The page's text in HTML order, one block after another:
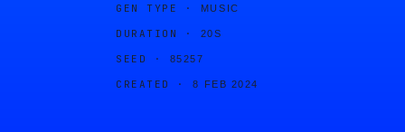
GEN TYPE · MUSIC
DURATION · 20S
SEED · 85257
CREATED · 8 FEB 2024